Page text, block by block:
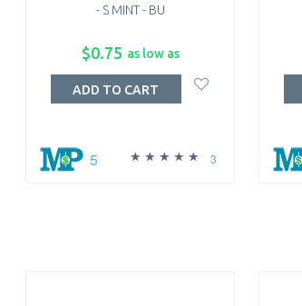
- S MINT - BU
$0.75 as low as
3
5
ADD TO CART